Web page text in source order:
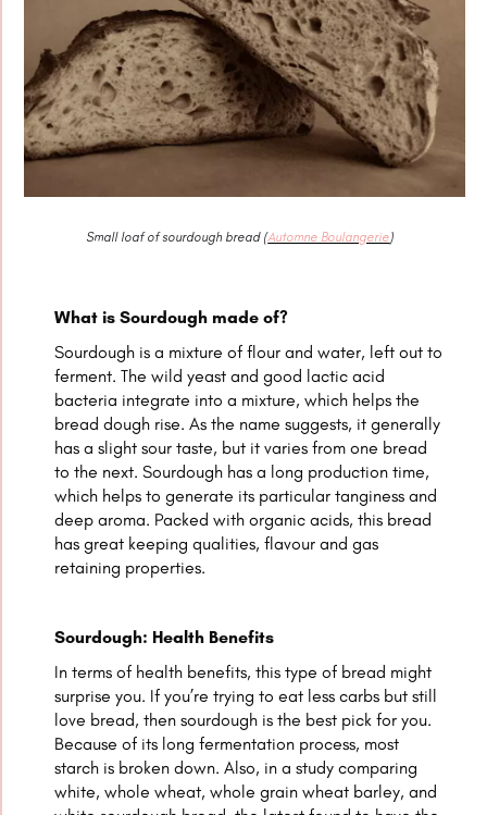
Small loaf of sourdough bread (Automne Boulangerie)
What is Sourdough made of?
Sourdough is a mixture of flour and water, left out to
ferment. The wild yeast and good lactic acid
bacteria integrate into a mixture, which helps the
bread dough rise. As the name suggests, it generally
has a slight sour taste, but it varies from one bread
to the next. Sourdough has a long production time,
which helps to generate its particular tanginess and
deep aroma. Packed with organic acids, this bread
has great keeping qualities, flavour and gas
retaining properties.
Sourdough: Health Benefits
In terms of health benefits, this type of bread might
surprise you. If you’re trying to eat less carbs but still
love bread, then sourdough is the best pick for you.
Because of its long fermentation process, most
starch is broken down. Also, in a study comparing
white, whole wheat, whole grain wheat barley, and